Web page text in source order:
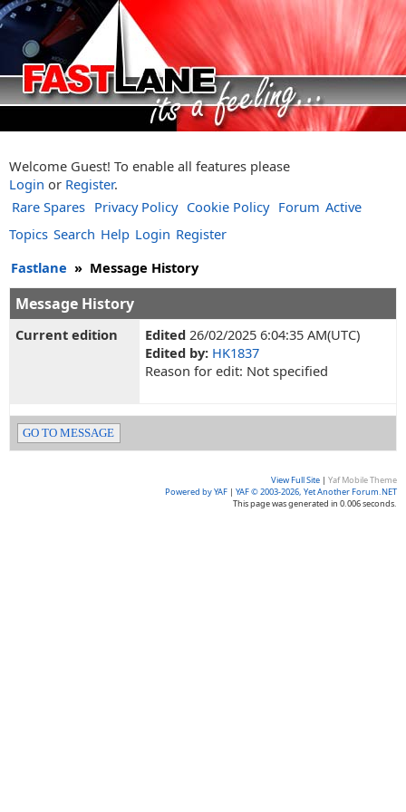
Welcome Guest! To enable all features please
Login or Register.
Rare Spares Privacy Policy Cookie Policy Forum Active
Topics Search Help Login Register
Fastlane » Message History
Message History
Current edition Edited 26/02/2025 6:04:35 AM(UTC)
Edited by: HK1837
Reason for edit: Not specified
GO TO MESSAGE
View Full Site | Yaf Mobile Theme
Powered by YAF | YAF © 2003-2026, Yet Another Forum.NET
This page was generated in 0.006 seconds.